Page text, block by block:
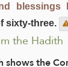
blessings
sixty-three.
the Hadith
shows the